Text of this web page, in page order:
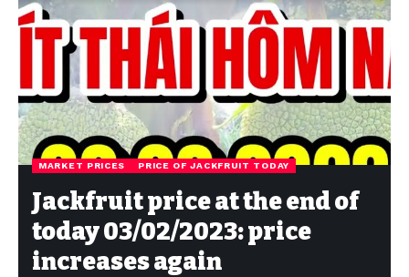
MARKET PRICES PRICE OF JACKFRUIT TODAY
Jackfruit price at the end of
today 03/02/2023: price
increases again